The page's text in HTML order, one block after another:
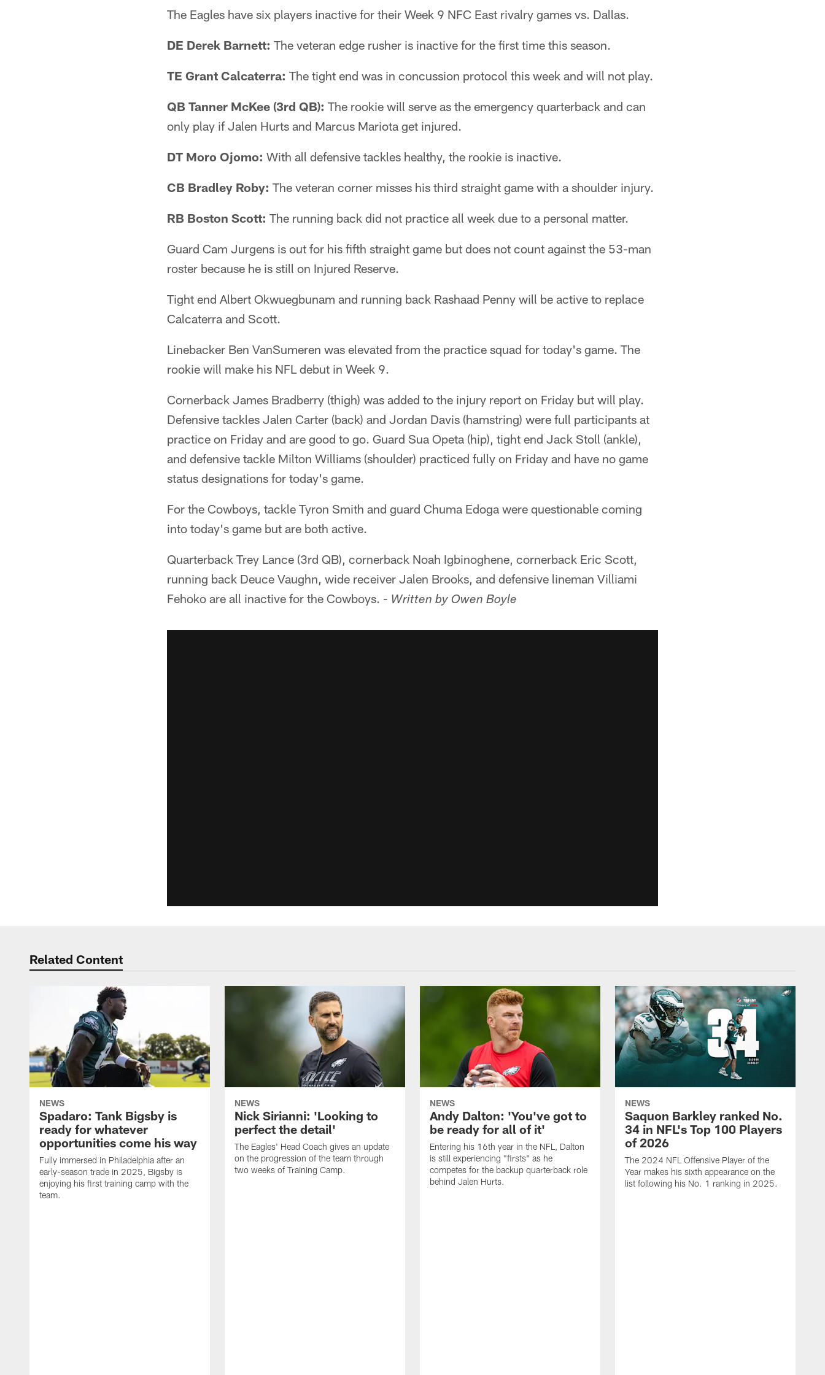
The Eagles have six players inactive for their Week 9 NFC East rivalry games vs. Dallas.
DE Derek Barnett: The veteran edge rusher is inactive for the first time this season.
TE Grant Calcaterra: The tight end was in concussion protocol this week and will not play.
QB Tanner McKee (3rd QB): The rookie will serve as the emergency quarterback and can
only play if Jalen Hurts and Marcus Mariota get injured.
DT Moro Ojomo: With all defensive tackles healthy, the rookie is inactive.
CB Bradley Roby: The veteran corner misses his third straight game with a shoulder injury.
RB Boston Scott: The running back did not practice all week due to a personal matter.
Guard Cam Jurgens is out for his fifth straight game but does not count against the 53-man
roster because he is still on Injured Reserve.
Tight end Albert Okwuegbunam and running back Rashaad Penny will be active to replace
Calcaterra and Scott.
Linebacker Ben VanSumeren was elevated from the practice squad for today's game. The
rookie will make his NFL debut in Week 9.
Cornerback James Bradberry (thigh) was added to the injury report on Friday but will play.
Defensive tackles Jalen Carter (back) and Jordan Davis (hamstring) were full participants at
practice on Friday and are good to go. Guard Sua Opeta (hip), tight end Jack Stoll (ankle),
and defensive tackle Milton Williams (shoulder) practiced fully on Friday and have no game
status designations for today's game.
For the Cowboys, tackle Tyron Smith and guard Chuma Edoga were questionable coming
into today's game but are both active.
Quarterback Trey Lance (3rd QB), cornerback Noah Igbinoghene, cornerback Eric Scott,
running back Deuce Vaughn, wide receiver Jalen Brooks, and defensive lineman Villiami
Fehoko are all inactive for the Cowboys. - Written by Owen Boyle
Related Content
NEWS
Spadaro: Tank Bigsby is
ready for whatever
opportunities come his way
Fully immersed in Philadelphia after an
early-season trade in 2025, Bigsby is
enjoying his first training camp with the
team.
NEWS
Nick Sirianni: 'Looking to
perfect the detail'
The Eagles' Head Coach gives an update
on the progression of the team through
two weeks of Training Camp.
NEWS
Andy Dalton: 'You've got to
be ready for all of it'
Entering his 16th year in the NFL, Dalton
is still experiencing "firsts" as he
competes for the backup quarterback role
behind Jalen Hurts.
NEWS
Saquon Barkley ranked No.
34 in NFL's Top 100 Players
of 2026
The 2024 NFL Offensive Player of the
Year makes his sixth appearance on the
list following his No. 1 ranking in 2025.